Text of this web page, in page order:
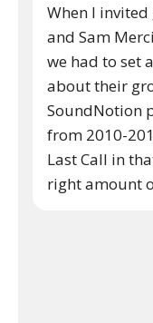
When I
and Sam
we had to set
about their
SoundNotion
from 2010-
Last Call in
right amount